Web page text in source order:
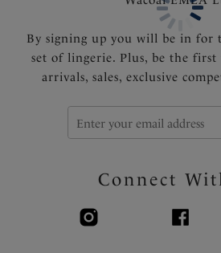
By signing up you will be in for
set of lingerie. Plus, be the
arrivals, sales, exclusive
Connect